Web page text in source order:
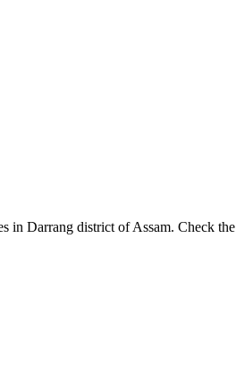
Darrang district of Assam. Check